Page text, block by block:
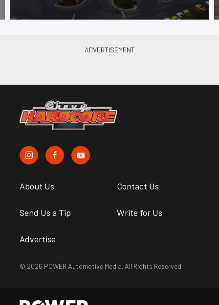
About Us Contact Us
Send Us a Tip Write for Us
Advertise
© 2026 POWER Automotive Media. All Rights Reserved.